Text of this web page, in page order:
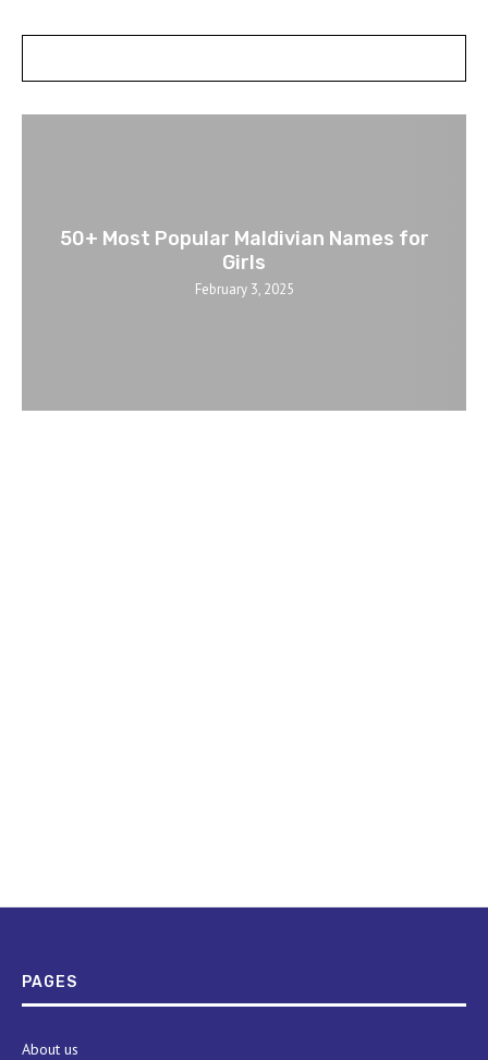
50+ Most Popular Maldivian Names for
Girls
February 3, 2025
PAGES
About us